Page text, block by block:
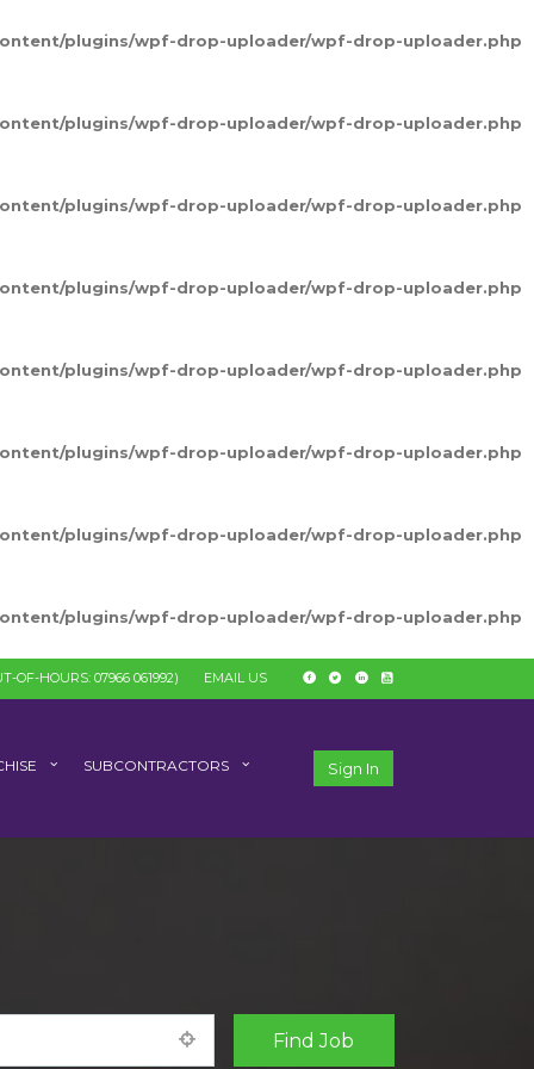
plugins/wpf-drop-uploader/wpf-drop-uploader.php
plugins/wpf-drop-uploader/wpf-drop-uploader.php
plugins/wpf-drop-uploader/wpf-drop-uploader.php
plugins/wpf-drop-uploader/wpf-drop-uploader.php
plugins/wpf-drop-uploader/wpf-drop-uploader.php
plugins/wpf-drop-uploader/wpf-drop-uploader.php
plugins/wpf-drop-uploader/wpf-drop-uploader.php
plugins/wpf-drop-uploader/wpf-drop-uploader.php
OF-HOURS: 07966 061992) EMAIL US
SUBCONTRACTORS Sign In